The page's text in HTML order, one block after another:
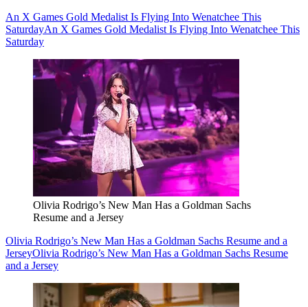
An X Games Gold Medalist Is Flying Into Wenatchee This
SaturdayAn X Games Gold Medalist Is Flying Into Wenatchee This
Saturday
Olivia Rodrigo’s New Man Has a Goldman Sachs
Resume and a Jersey
Olivia Rodrigo’s New Man Has a Goldman Sachs Resume and a
JerseyOlivia Rodrigo’s New Man Has a Goldman Sachs Resume
and a Jersey